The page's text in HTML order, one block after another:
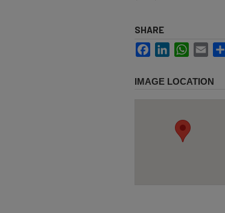
SHARE
FacebookLinkedInWhatsApp
Email
IMAGE LOCATION